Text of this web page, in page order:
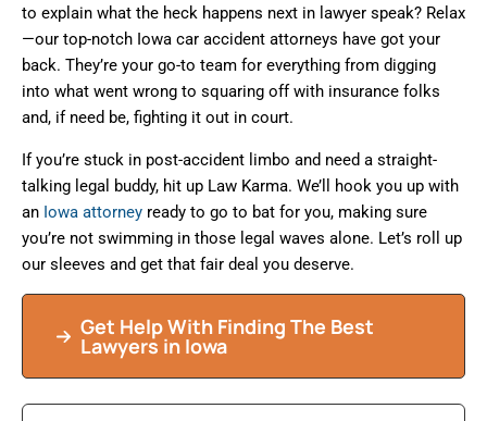
to explain what the heck happens next in lawyer speak? Relax
—our top-notch Iowa car accident attorneys have got your
back. They’re your go-to team for everything from digging
into what went wrong to squaring off with insurance folks
and, if need be, fighting it out in court.
If you’re stuck in post-accident limbo and need a straight-
talking legal buddy, hit up Law Karma. We’ll hook you up with
an Iowa attorney ready to go to bat for you, making sure
you’re not swimming in those legal waves alone. Let’s roll up
our sleeves and get that fair deal you deserve.
Get Help With Finding The Best
Lawyers in Iowa